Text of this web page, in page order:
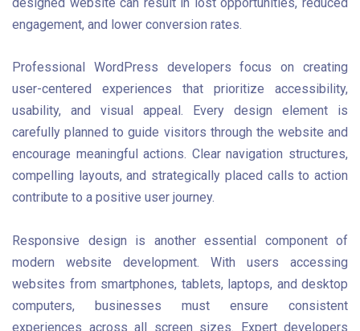
engagement, and lower conversion rates.
Professional WordPress developers focus on creating
user-centered experiences that prioritize accessibility,
usability, and visual appeal. Every design element is
carefully planned to guide visitors through the website and
encourage meaningful actions. Clear navigation structures,
compelling layouts, and strategically placed calls to action
contribute to a positive user journey.
Responsive design is another essential component of
modern website development. With users accessing
websites from smartphones, tablets, laptops, and desktop
computers, businesses must ensure consistent
experiences across all screen sizes. Expert developers